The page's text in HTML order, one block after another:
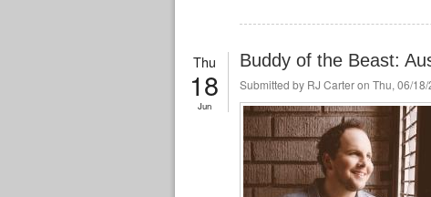
Thu
18
Jun
Buddy of the Beast:
Submitted by RJ Carteron Thu, 06/